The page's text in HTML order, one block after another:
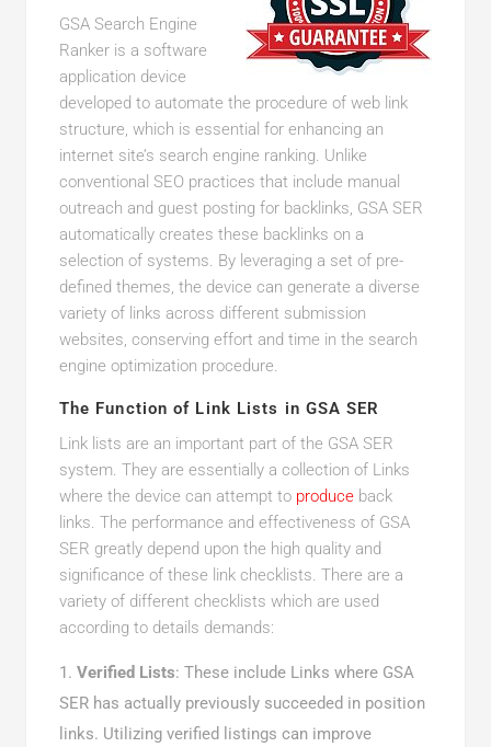
GSA Search Engine
Ranker is a software
application device
developed to automate the procedure of web link
structure, which is essential for enhancing an
internet site’s search engine ranking. Unlike
conventional SEO practices that include manual
outreach and guest posting for backlinks, GSA SER
automatically creates these backlinks on a
selection of systems. By leveraging a set of pre-
defined themes, the device can generate a diverse
variety of links across different submission
websites, conserving effort and time in the search
engine optimization procedure.
The Function of Link Lists in GSA SER
Link lists are an important part of the GSA SER
system. They are essentially a collection of Links
where the device can attempt to produceback
links. The performance and effectiveness of GSA
SER greatly depend upon the high quality and
significance of these link checklists. There are a
variety of different checklists which are used
according to details demands:
Verified Lists: These include Links where GSA
SER has actually previously succeeded in position
links. Utilizing verified listings can improve